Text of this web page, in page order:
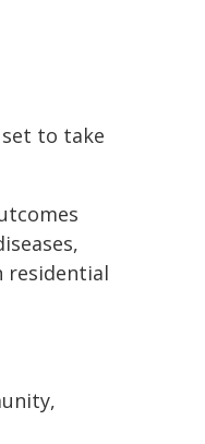
to take
residential